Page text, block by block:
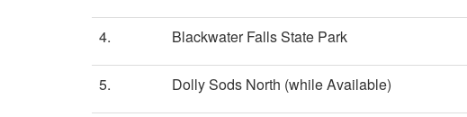
4. Blackwater Falls State Park
5. Dolly Sods North (while Available)